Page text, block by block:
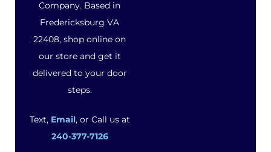
Company. Based in
Fredericksburg VA
22408, shop online on
our store and get it
delivered to your door
steps.
Text, Email, or Call us at
240-377-7126